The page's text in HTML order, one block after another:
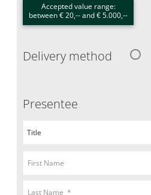
Accepted value range:
between € 20,-- and € 5.000,--
Delivery method
Presentee